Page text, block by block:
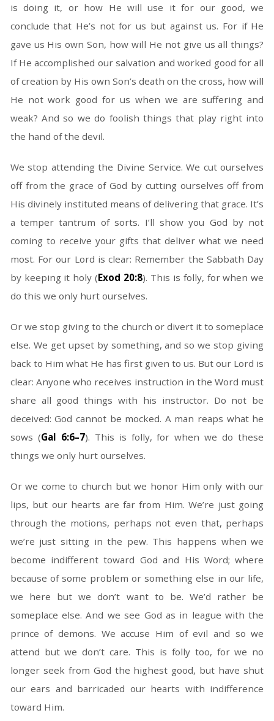
is doing it, or how He will use it for our good, we
conclude that He’s not for us but against us. For if He
gave us His own Son, how will He not give us all things?
If He accomplished our salvation and worked good for all
of creation by His own Son’s death on the cross, how will
He not work good for us when we are suffering and
weak? And so we do foolish things that play right into
the hand of the devil.
We stop attending the Divine Service. We cut ourselves
off from the grace of God by cutting ourselves off from
His divinely instituted means of delivering that grace. It’s
a temper tantrum of sorts. I’ll show you God by not
coming to receive your gifts that deliver what we need
most. For our Lord is clear: Remember the Sabbath Day
by keeping it holy (Exod 20:8). This is folly, for when we
do this we only hurt ourselves.
Or we stop giving to the church or divert it to someplace
else. We get upset by something, and so we stop giving
back to Him what He has first given to us. But our Lord is
clear: Anyone who receives instruction in the Word must
share all good things with his instructor. Do not be
deceived: God cannot be mocked. A man reaps what he
sows (Gal 6:6–7). This is folly, for when we do these
things we only hurt ourselves.
Or we come to church but we honor Him only with our
lips, but our hearts are far from Him. We’re just going
through the motions, perhaps not even that, perhaps
we’re just sitting in the pew. This happens when we
become indifferent toward God and His Word; where
because of some problem or something else in our life,
we here but we don’t want to be. We’d rather be
someplace else. And we see God as in league with the
prince of demons. We accuse Him of evil and so we
attend but we don’t care. This is folly too, for we no
longer seek from God the highest good, but have shut
our ears and barricaded our hearts with indifference
toward Him.